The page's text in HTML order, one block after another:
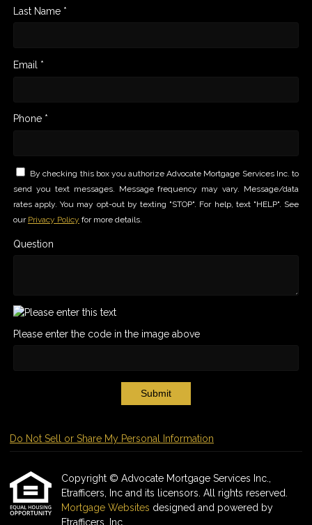
Last Name *
Email *
Phone *
By checking this box you authorize Advocate Mortgage Services Inc. to
send you text messages. Message frequency may vary. Message/data
rates apply. You may opt-out by texting "STOP". For help, text "HELP". See
our Privacy Policy for more details.
Question
Please enter the code in the image above
Submit
Do Not Sell or Share My Personal Information
Copyright © Advocate Mortgage Services Inc.,
Etrafficers, Inc and its licensors. All rights reserved.
Mortgage Websites designed and powered by
Etrafficers, Inc.